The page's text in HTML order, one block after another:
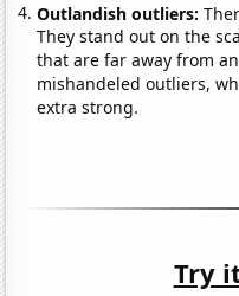
Outlandish outliers:
They stand out on the
that are far away from
mishandeled outliers,
extra strong.
Try